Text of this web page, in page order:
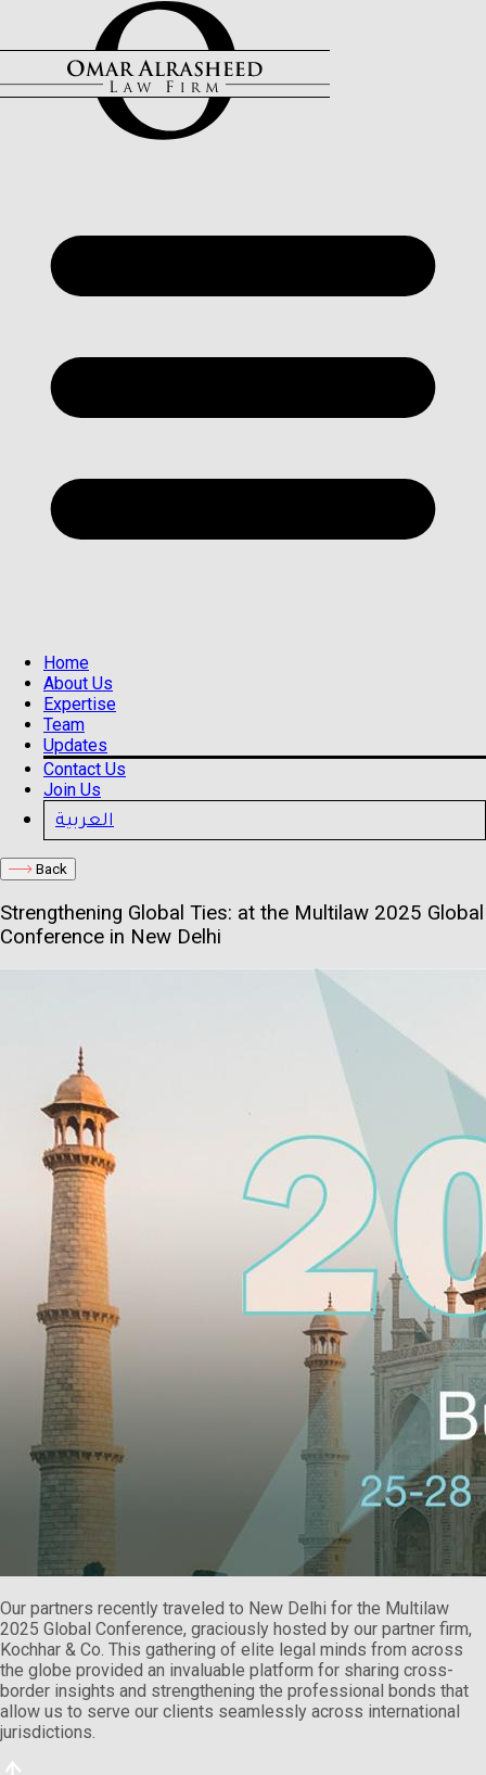
Home
About Us
Expertise
Team
Updates
Contact Us
Join Us
العربية
Back
Strengthening Global Ties: at the Multilaw 2025 Global
Conference in New Delhi
Our partners recently traveled to New Delhi for the Multilaw
2025 Global Conference, graciously hosted by our partner firm,
Kochhar & Co. This gathering of elite legal minds from across
the globe provided an invaluable platform for sharing cross-
border insights and strengthening the professional bonds that
allow us to serve our clients seamlessly across international
jurisdictions.